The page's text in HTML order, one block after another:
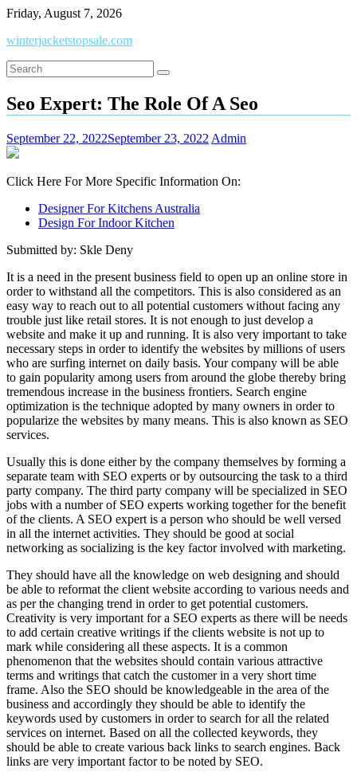
Skip
content
Friday, August 7, 2026
winterjacketstopsale.com
Seo Expert: The Role Of A Seo
September 22, 2022September 23, 2022 Admin
Click Here For More Specific Information On:
Designer For Kitchens Australia
Design For Indoor Kitchen
Submitted by: Skle Deny
It is a need in the present business field to open up an online store in
order to withstand all the competitors. This is also considered as an
easy way to reach out to all potential customers without facing any
trouble just like retail stores. It is not enough to just develop a
website and make it up and running. It is also very important to take
necessary steps in order to identify the websites by millions of users
who are surfing internet on daily basis. Your company will be able
to gain popularity among users from around the globe thereby bring
tremendous increase in the business frontiers. Search engine
optimization is the technique adopted by many owners in order to
popularize the websites by many means. This is also known as SEO
services.
Usually this is done either by the company themselves by forming a
separate team with SEO experts or by outsourcing the task to a third
party company. The third party company will be specialized in SEO
jobs with a number of SEO experts working together for the benefit
of the clients. A SEO expert is a person who should be well versed
in all the internet activities. They should be good at social
networking as socializing is the key factor involved with marketing.
They should have all the knowledge on web designing and should
be able to reformat the client website according to various needs and
as per the changing trend in order to get potential customers.
Creativity is very important for a SEO experts as there will be needs
to add certain creative writings if the clients website is not up to
mark while considering all these aspects. It is a common
phenomenon that the websites should contain various attractive
terms and writings that catch the customer in a very short time
frame. Also the SEO should be knowledgeable in the area of the
business and accordingly they should be able to identify the
keywords used by customers in order to search for all the related
services on internet. Based on all the collected keywords, they
should be able to create various back links to search engines. Back
links are very important factor to be noted by SEO.